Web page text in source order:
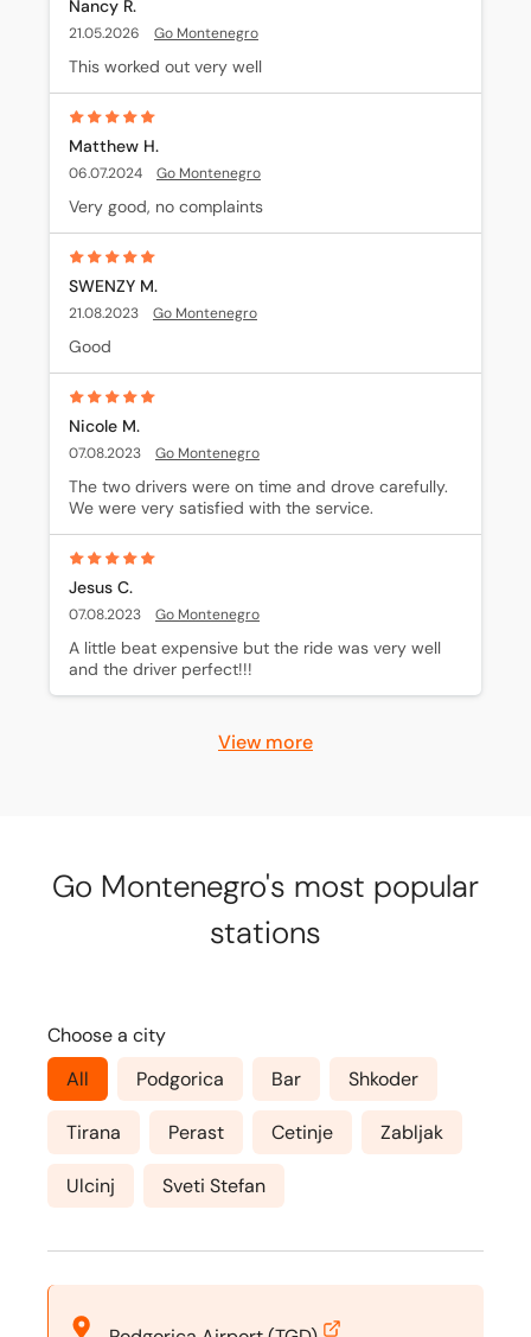
Nancy R.
21.05.2026 Go Montenegro
This worked out very well
Matthew H.
06.07.2024 Go Montenegro
Very good, no complaints
SWENZY M.
21.08.2023 Go Montenegro
Good
Nicole M.
07.08.2023 Go Montenegro
The two drivers were on time and drove carefully.
We were very satisfied with the service.
Jesus C.
07.08.2023 Go Montenegro
A little beat expensive but the ride was very well
and the driver perfect!!!
View more
Go Montenegro's most popular
stations
Choose a city
All
Podgorica Bar Shkoder
Tirana Perast Cetinje Zabljak
Ulcinj Sveti Stefan